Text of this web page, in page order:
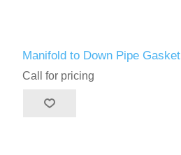
Manifold to Down Pipe Gasket
Call for pricing